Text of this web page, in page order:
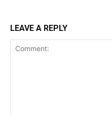
LEAVE A REPLY